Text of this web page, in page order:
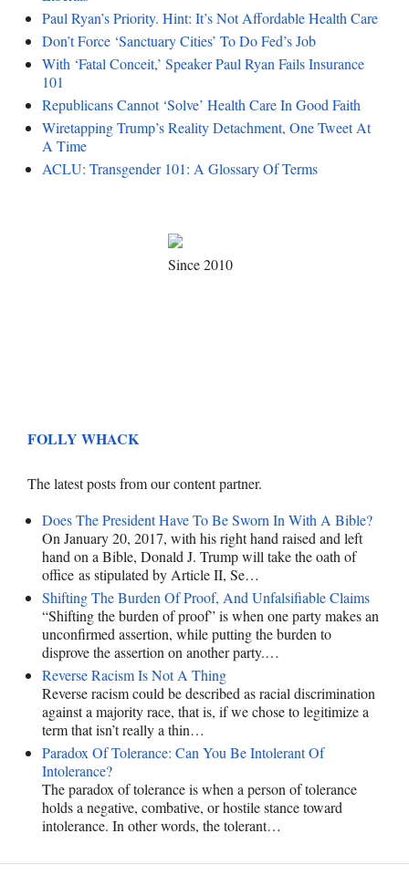
Paul Ryan’s Priority. Hint: It’s Not Affordable Health Care
Don’t Force ‘Sanctuary Cities’ To Do Fed’s Job
With ‘Fatal Conceit,’ Speaker Paul Ryan Fails Insurance
101
Republicans Cannot ‘Solve’ Health Care In Good Faith
Wiretapping Trump’s Reality Detachment, One Tweet At
A Time
ACLU: Transgender 101: A Glossary Of Terms
Since 2010
FOLLY WHACK
The latest posts from our content partner.
Does The President Have To Be Sworn In With A Bible?
On January 20, 2017, with his right hand raised and left
hand on a Bible, Donald J. Trump will take the oath of
office as stipulated by Article II, Se…
Shifting The Burden Of Proof, And Unfalsifiable Claims
“Shifting the burden of proof” is when one party makes an
unconfirmed assertion, while putting the burden to
disprove the assertion on another party.…
Reverse Racism Is Not A Thing
Reverse racism could be described as racial discrimination
against a majority race, that is, if we chose to legitimize a
term that isn’t really a thin…
Paradox Of Tolerance: Can You Be Intolerant Of
Intolerance?
The paradox of tolerance is when a person of tolerance
holds a negative, combative, or hostile stance toward
intolerance. In other words, the tolerant…